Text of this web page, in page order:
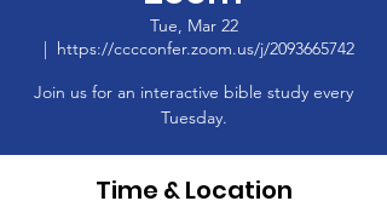
Tue, Mar 22
  |
https://cccconfer.zoom.us/j/2093665742
Join us for an interactive bible study every
Tuesday.
Time & Location